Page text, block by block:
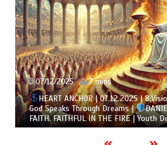
07/12/2025 7 mins
HEART ANCHOR | 07.12.2025 |
God Speaks Through Dreams |
FAITH. FAITHFUL IN THE FIRE | Youth